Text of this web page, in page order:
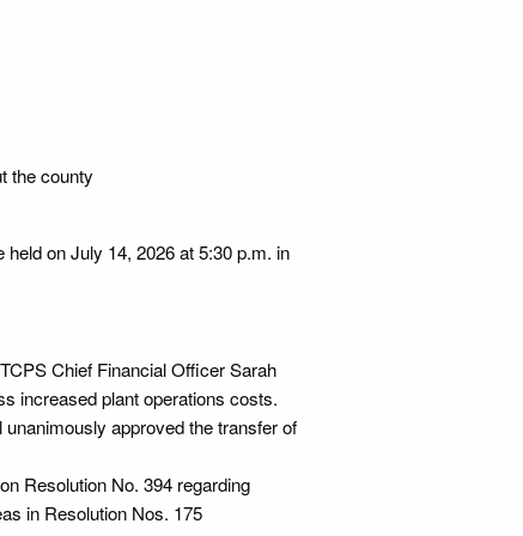
the county
held on July 14, 2026 at 5:30 p.m. in
TCPS Chief Financial Officer Sarah
increased plant operations costs.
approved the transfer of
Resolution No. 394 regarding
in Resolution Nos. 175